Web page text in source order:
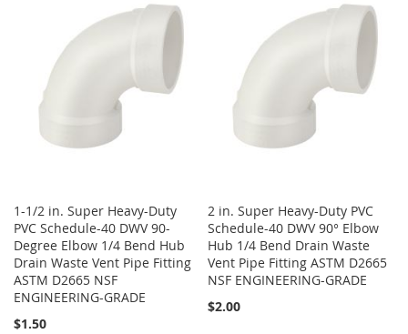
1-1/2 in. Super Heavy-Duty
PVC Schedule-40 DWV 90-
Degree Elbow 1/4 Bend Hub
Drain Waste Vent Pipe Fitting
ASTM D2665 NSF
ENGINEERING-GRADE
$1.50
2 in. Super Heavy-Duty PVC
Schedule-40 DWV 90° Elbow
Hub 1/4 Bend Drain Waste
Vent Pipe Fitting ASTM D2665
NSF ENGINEERING-GRADE
$2.00